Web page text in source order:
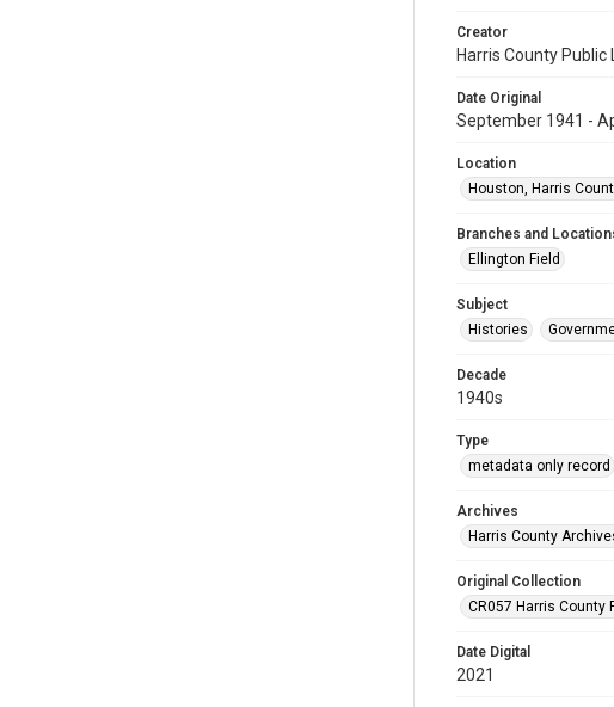
Creator
Harris County Public
Date Original
September 1941 -
Location
Houston, Harris
Branches and
Ellington Field
Subject
Histories
Decade
1940s
Type
metadata only record
Archives
Harris County
Original Collection
CR057 Harris County
Date Digital
2021